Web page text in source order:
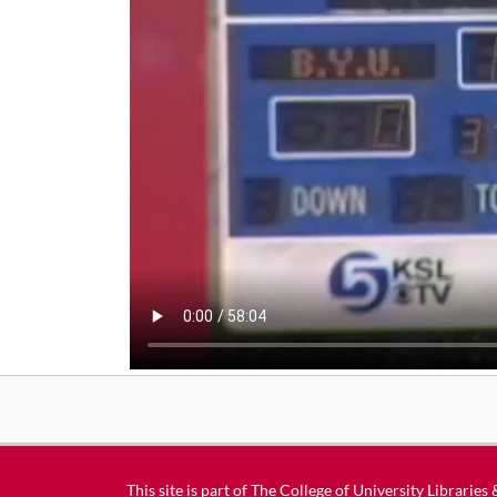
This site is part ofThe College of University Libraries